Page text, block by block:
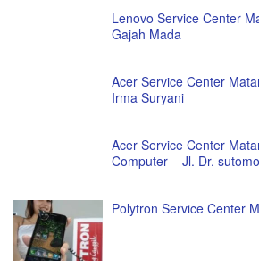
Lenovo Service Center
Gajah Mada
Acer Service Center
Irma Suryani
Acer Service Center
Computer – Jl. Dr. sutomo
Polytron Service Center